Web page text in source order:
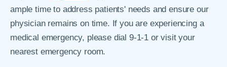
ample time to address patients' needs and ensure our
physician remains on time. If you are experiencing a
medical emergency, please dial 9-1-1 or visit your
nearest emergency room.